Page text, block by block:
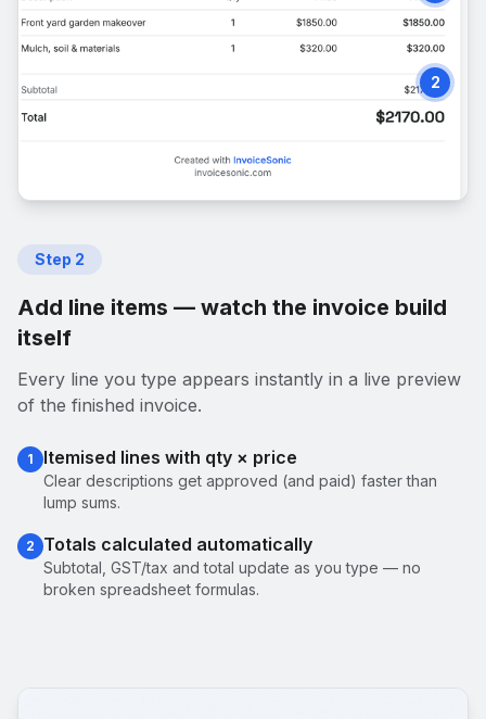
2
Step 2
Add line items — watch the invoice build
itself
Every line you type appears instantly in a live preview
of the finished invoice.
1 Itemised lines with qty × price
Clear descriptions get approved (and paid) faster than
lump sums.
2 Totals calculated automatically
Subtotal, GST/tax and total update as you type — no
broken spreadsheet formulas.